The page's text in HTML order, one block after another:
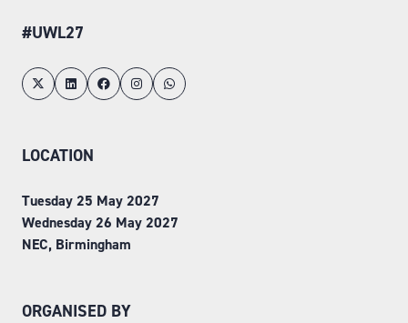
#UWL27
LOCATION
Tuesday 25 May 2027
Wednesday 26 May 2027
NEC, Birmingham
ORGANISED BY